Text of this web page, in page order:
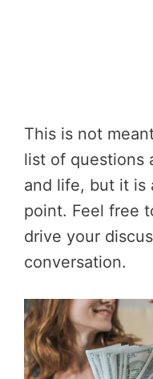
This is not
list of questions
and life, but it is
point. Feel free
drive your
conversation.